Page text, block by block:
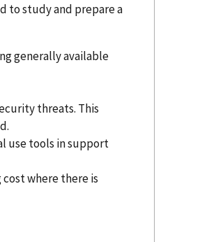
to study and prepare a
generally available
threats. This
use tools in support
where there is